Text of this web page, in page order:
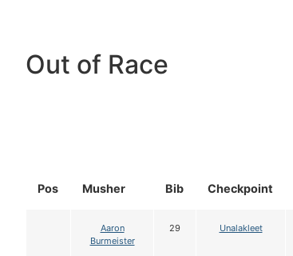
Out of Race
Pos Musher Bib Checkpoint
Aaron
Burmeister
29 Unalakleet